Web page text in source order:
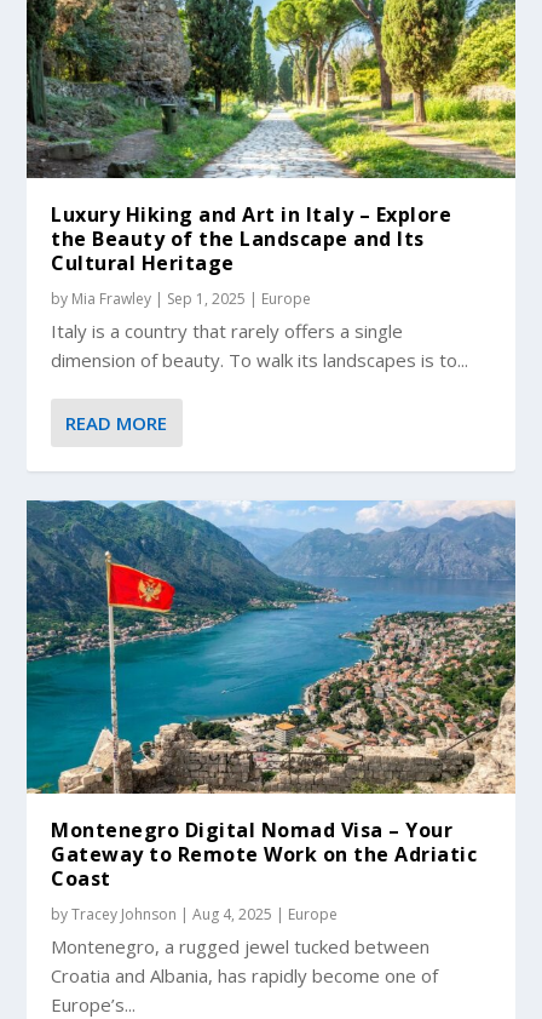
Luxury Hiking and Art in Italy – Explore
the Beauty of the Landscape and Its
Cultural Heritage
by Mia Frawley | Sep 1, 2025 | Europe
Italy is a country that rarely offers a single
dimension of beauty. To walk its landscapes is to...
READ MORE
Montenegro Digital Nomad Visa – Your
Gateway to Remote Work on the Adriatic
Coast
byTracey Johnson |Aug 4, 2025 | Europe
Montenegro, a rugged jewel tucked between
Croatia and Albania, has rapidly become one of
Europe’s...